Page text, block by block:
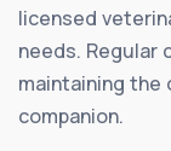
licensed
needs. Regular
maintaining the
companion.